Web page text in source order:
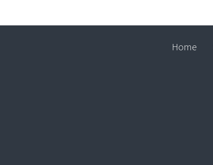
Home